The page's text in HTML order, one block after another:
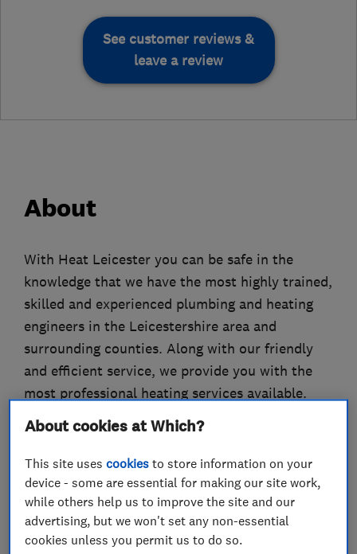
See customer reviews &
leave a review
About
With Heat Leicester you can be safe in the
knowledge that we have the most highly trained,
skilled and experienced plumbing and heating
engineers in the Leicestershire area and
surrounding counties. Along with our friendly
and efficient service, we provide you with the
most professional heating services available.
Our expertise in the installation of new boilers
process towards your new boiler installation
with the peace of mind that we offer up to 12
Years parts and labour guarantees. Let Heat
help you decide on the right boiler for you and
your home, take a look at our offers to see
About cookies at Which?
This site usescookies to store information on your
device - some are essential for making our site work,
while others help us to improve the site and our
advertising, but we won't set any non-essential
cookies unless you permit us to do so.